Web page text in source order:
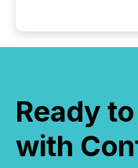
Ready
with